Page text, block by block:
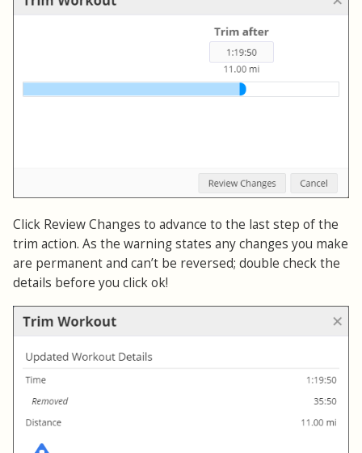
Click Review Changes to advance to the last step of the
trim action. As the warning states any changes you make
are permanent and can’t be reversed; double check the
details before you click ok!